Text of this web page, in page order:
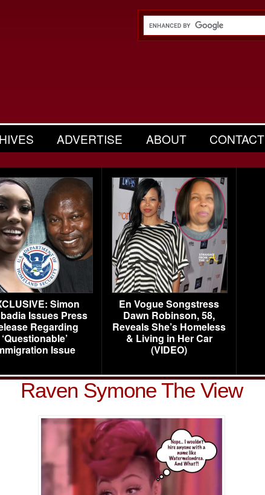
ADVERTISE ABOUT CONTACT
Simon
Issues Press
Regarding
‘Questionable’
Issue
En Vogue Songstress
Dawn Robinson, 58,
Reveals She’s Homeless
& Living in Her Car
(VIDEO)
Raven Symone The View